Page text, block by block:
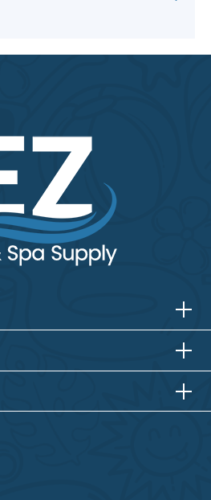
HORIZONTAL
HORIZONTAL
VERTICALHORIZONTAL
VERTICAL